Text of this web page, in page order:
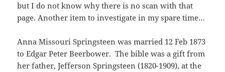
but I do not know why there is no scan with that
page. Another item to investigate in my spare time…
Anna Missouri Springsteen was married 12 Feb 1873
to Edgar Peter Beerbower. The bible was a gift from
her father, Jefferson Springsteen (1820-1909), at the